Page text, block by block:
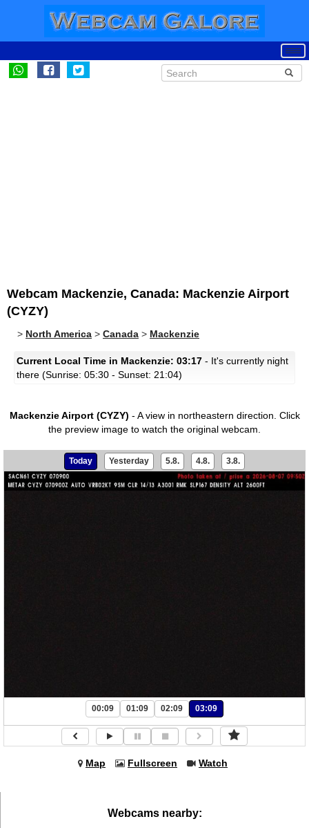
Webcam Mackenzie, Canada: Mackenzie Airport
(CYZY)
> North America > Canada > Mackenzie
Current Local Time in Mackenzie: 03:17 - It's currently night
there (Sunrise: 05:30 - Sunset: 21:04)
Mackenzie Airport (CYZY) - A view in northeastern direction. Click
the preview image to watch the original webcam.
Today Yesterday 5.8. 4.8. 3.8.
00:09 01:09 02:09 03:09
Map Fullscreen Watch
Webcams nearby: